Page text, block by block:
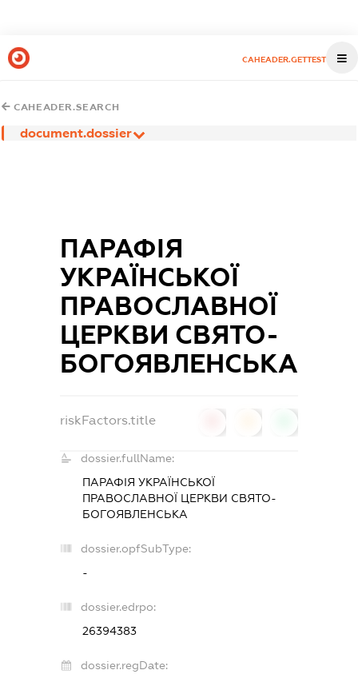
CAHEADER.GETTEST
CAHEADER.SEARCH
document.dossier
ПАРАФIЯ
УКРАЇНСЬКОЇ
ПРАВОСЛАВНОЇ
ЦЕРКВИ СВЯТО-
БОГОЯВЛЕНСЬКА
riskFactors.title
dossier.fullName:
ПАРАФIЯ УКРАЇНСЬКОЇ
ПРАВОСЛАВНОЇ ЦЕРКВИ СВЯТО-
БОГОЯВЛЕНСЬКА
dossier.opfSubType:
-
dossier.edrpo:
26394383
dossier.regDate: